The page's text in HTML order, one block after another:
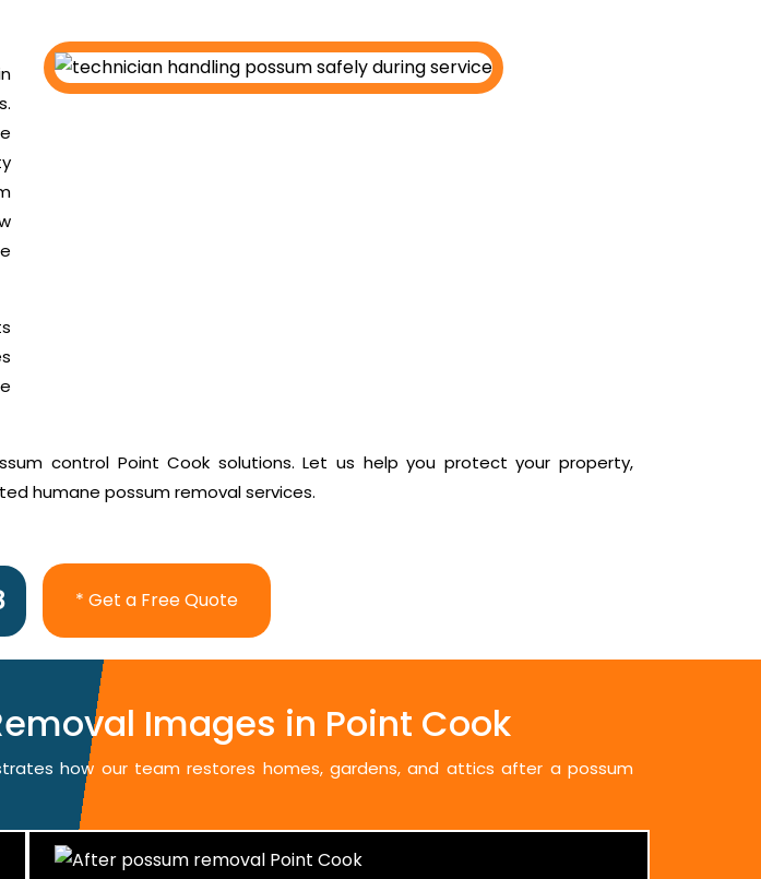
control Point Cook solutions. Let us help you protect your property,
humane possum removal services.
* Get a Free Quote
Images in Point Cook
how our team restores homes, gardens, and attics after a possum